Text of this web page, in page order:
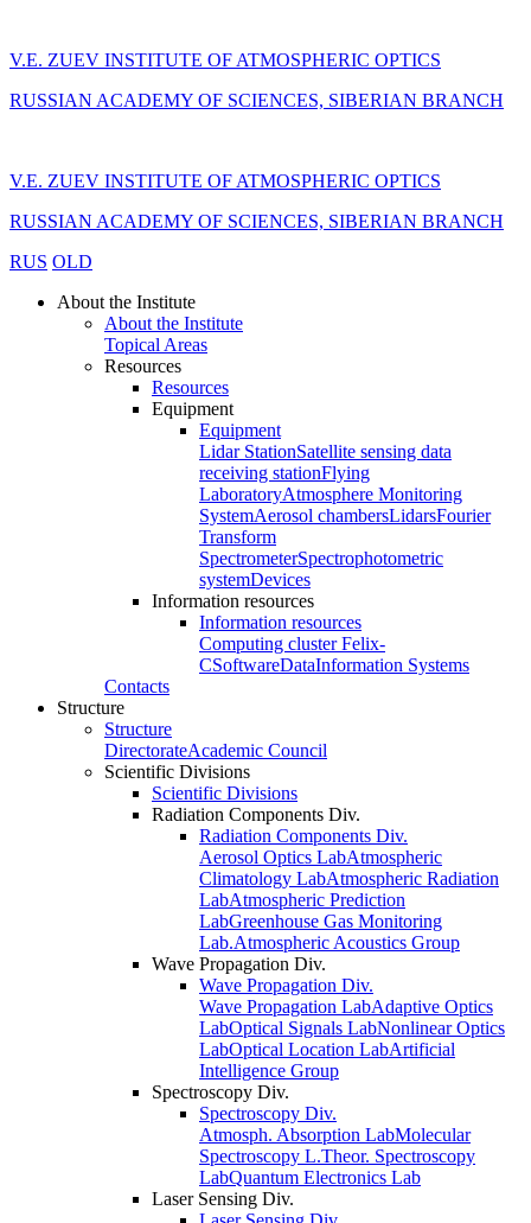
V.E. ZUEV INSTITUTE OF ATMOSPHERIC OPTICS
RUSSIAN ACADEMY OF SCIENCES, SIBERIAN BRANCH
V.E. ZUEV INSTITUTE OF ATMOSPHERIC OPTICS
RUSSIAN ACADEMY OF SCIENCES, SIBERIAN BRANCH
RUS OLD
About the Institute
About the Institute
Topical Areas
Resources
Resources
Equipment
Equipment
Lidar StationSatellite sensing data
receiving stationFlying
LaboratoryAtmosphere Monitoring
SystemAerosol chambersLidarsFourier
Transform
SpectrometerSpectrophotometric
systemDevices
Information resources
Information resources
Computing cluster Felix-
CSoftwareDataInformation Systems
Contacts
Structure
Structure
DirectorateAcademic Council
Scientific Divisions
Scientific Divisions
Radiation Components Div.
Radiation Components Div.
Aerosol Optics LabAtmospheric
Climatology LabAtmospheric Radiation
LabAtmospheric Prediction
LabGreenhouse Gas Monitoring
Lab.Atmospheric Acoustics Group
Wave Propagation Div.
Wave Propagation Div.
Wave Propagation LabAdaptive Optics
LabOptical Signals LabNonlinear Optics
LabOptical Location LabArtificial
Intelligence Group
Spectroscopy Div.
Spectroscopy Div.
Atmosph. Absorption LabMolecular
Spectroscopy L.Theor. Spectroscopy
LabQuantum Electronics Lab
Laser Sensing Div.